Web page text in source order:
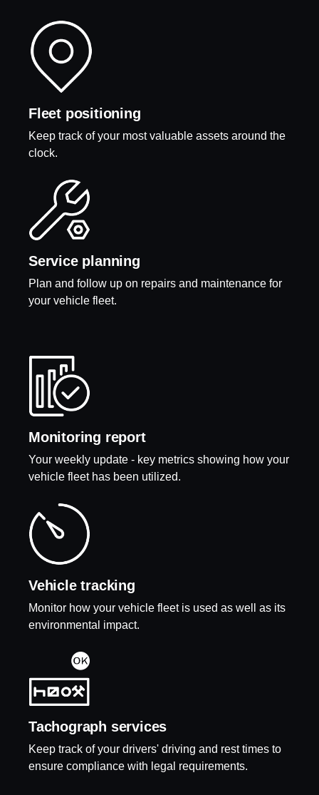
Fleet positioning
Keep track of your most valuable assets around the
clock.
Service planning
Plan and follow up on repairs and maintenance for
your vehicle fleet.
Monitoring report
Your weekly update - key metrics showing how your
vehicle fleet has been utilized.
Vehicle tracking
Monitor how your vehicle fleet is used as well as its
environmental impact.
Tacho­graph services
Keep track of your drivers' driving and rest times to
ensure compliance with legal requirements.